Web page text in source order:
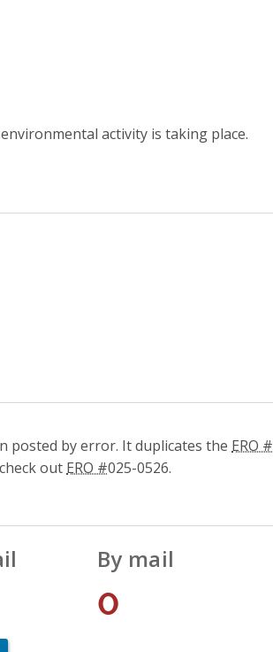
activity is taking place.
posted by error. It duplicates the ERO #
out ERO #025-0526.
By mail
0